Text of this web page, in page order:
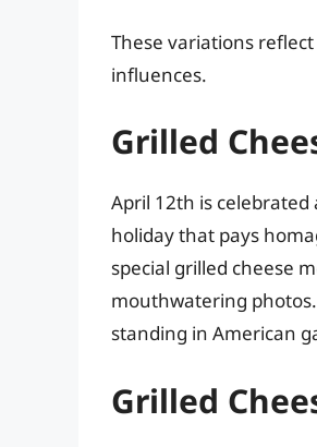
These variations
influences.
Grilled
April 12th is celebrated
holiday that pays
special grilled cheese
mouthwatering
standing in American
Grilled